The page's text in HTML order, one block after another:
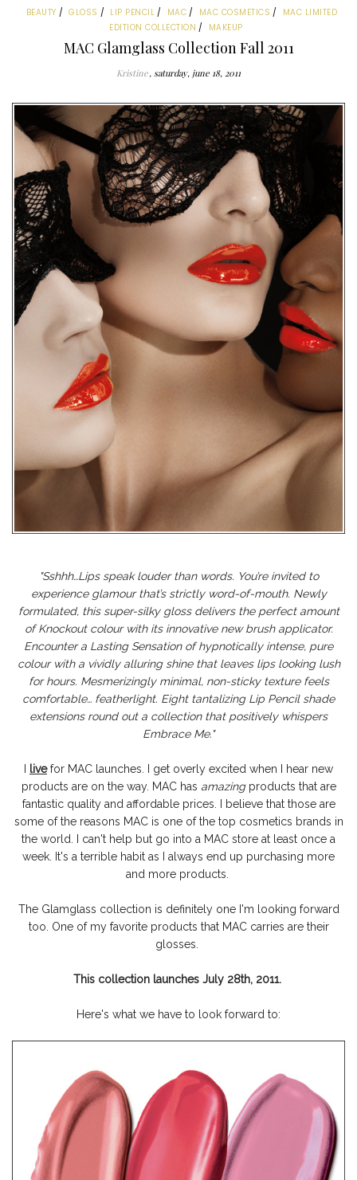
BEAUTY GLOSS LIP PENCIL MAC MAC COSMETICS
MAC LIMITED
EDITION COLLECTION
MAKEUP
MAC Glamglass Collection Fall 2011
Kristine saturday, june 18, 2011
"Sshhh…Lips speak louder than words. You’re invited to
experience glamour that’s strictly word-of-mouth. Newly
formulated, this super-silky gloss delivers the perfect amount
of Knockout colour with its innovative new brush applicator.
Encounter a Lasting Sensation of hypnotically intense, pure
colour with a vividly alluring shine that leaves lips looking lush
for hours. Mesmerizingly minimal, non-sticky texture feels
comfortable… featherlight. Eight tantalizing Lip Pencil shade
extensions round out a collection that positively whispers
Embrace Me."
livefor MAC launches. I get overly excited when I hear new
products are on the way. MAC has amazing products that are
fantastic quality and affordable prices. I believe that those are
some of the reasons MAC is one of the top cosmetics brands in
the world. I can't help but go into a MAC store at least once a
week. It's a terrible habit as I always end up purchasing more
and more products.
The Glamglass collection is definitely one I'm looking forward
too. One of my favorite products that MAC carries are their
glosses.
This collection launches July 28th, 2011.
Here's what we have to look forward to: